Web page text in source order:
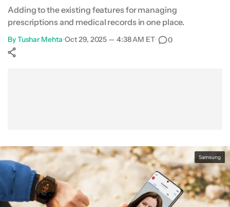
Adding to the existing features for managing
prescriptions and medical records in one place.
ByTushar Mehta•Oct 29, 2025 — 4:38 AM ET• 0
Samsung